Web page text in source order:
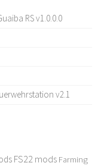
RS v1.0.0.0
v2.1
FS22 mods Farming